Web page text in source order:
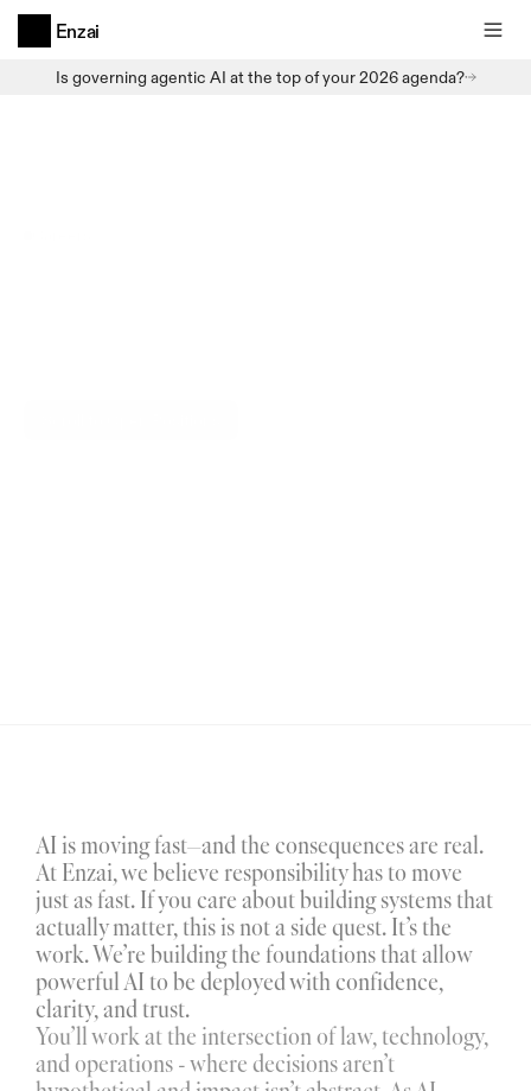
Is governing agentic AI at the top of your 2026 agenda?
Enzai
AI is moving fast—and the consequences are real.
At Enzai, we believe responsibility has to move
just as fast. If you care about building systems that
actually matter, this is not a side quest. It’s the
work. We’re building the foundations that allow
powerful AI to be deployed with confidence,
clarity, and trust.
You’ll work at the intersection of law, technology,
and operations - where decisions aren’t